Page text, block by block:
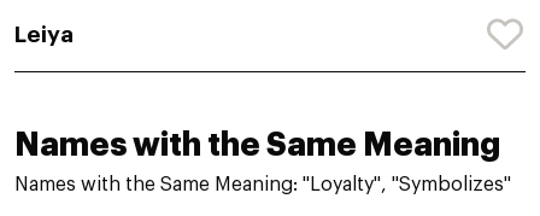
Leiya
Names with the Same Meaning
Names with the Same Meaning: "Loyalty", "Symbolizes"